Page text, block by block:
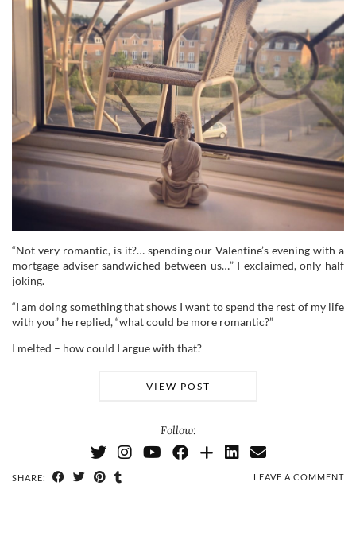
“Not very romantic, is it?… spending our Valentine’s evening with a
mortgage adviser sandwiched between us…” I exclaimed, only half
joking.
“I am doing something that shows I want to spend the rest of my life
with you” he replied, “what could be more romantic?”
I melted – how could I argue with that?
VIEW POST
Follow:
SHARE: LEAVE A COMMENT